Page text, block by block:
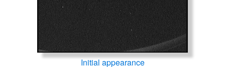
Initial appearance